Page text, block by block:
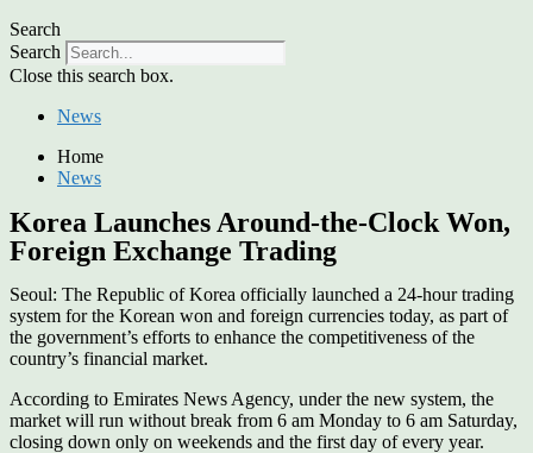
Search
Search
Close this search box.
News
Home
News
Korea Launches Around-the-Clock Won,
Foreign Exchange Trading
Seoul: The Republic of Korea officially launched a 24-hour trading
system for the Korean won and foreign currencies today, as part of
the government’s efforts to enhance the competitiveness of the
country’s financial market.
According to Emirates News Agency, under the new system, the
market will run without break from 6 am Monday to 6 am Saturday,
closing down only on weekends and the first day of every year.